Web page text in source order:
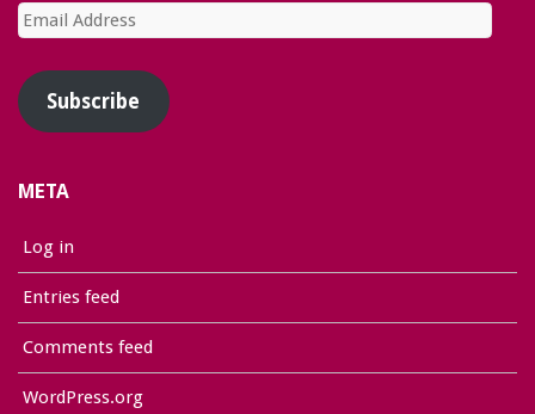
Email
Address
Subscribe
META
Log in
Entries feed
Comments feed
WordPress.org